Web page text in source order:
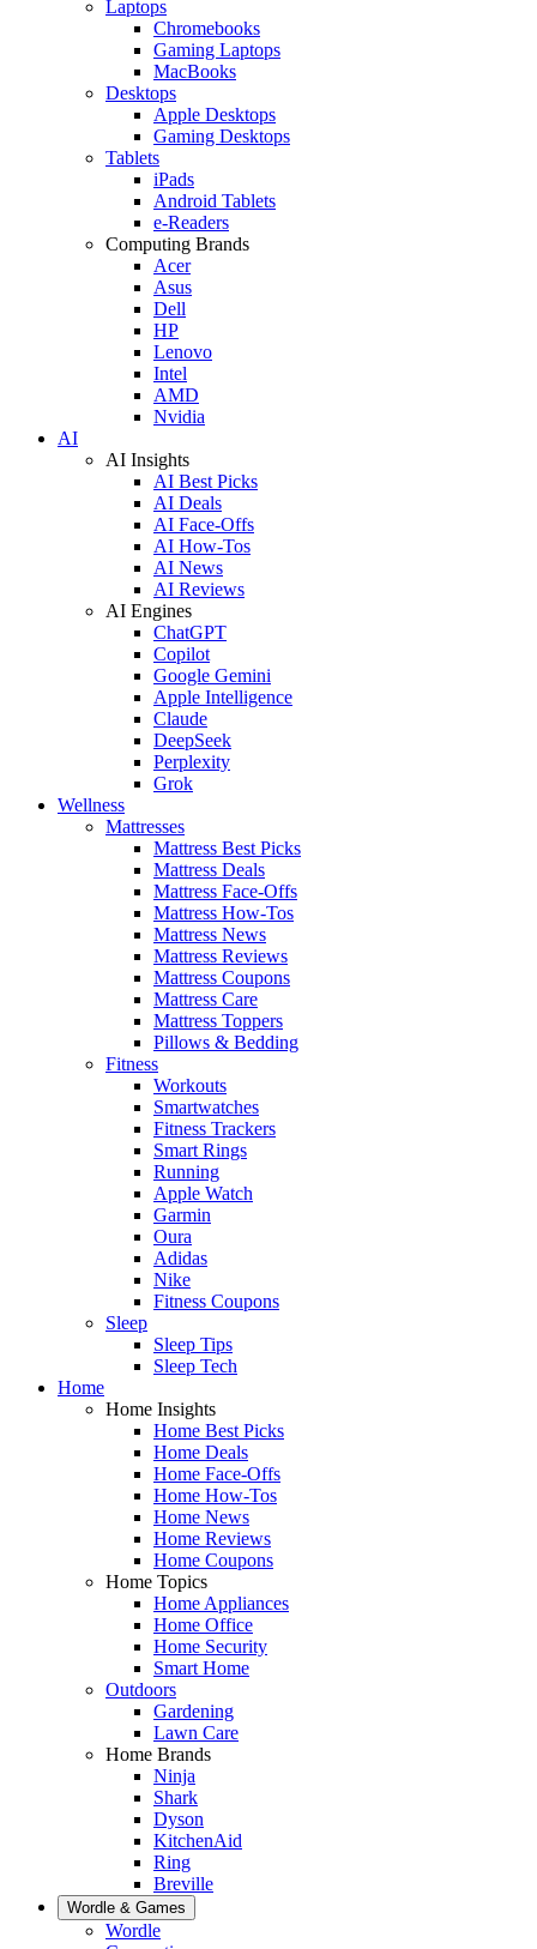
Laptops
Chromebooks
Gaming Laptops
MacBooks
Desktops
Apple Desktops
Gaming Desktops
Tablets
iPads
Android Tablets
e-Readers
Computing Brands
Acer
Asus
Dell
HP
Lenovo
Intel
AMD
Nvidia
AI
AI Insights
AI Best Picks
AI Deals
AI Face-Offs
AI How-Tos
AI News
AI Reviews
AI Engines
ChatGPT
Copilot
Google Gemini
Apple Intelligence
Claude
DeepSeek
Perplexity
Grok
Wellness
Mattresses
Mattress Best Picks
Mattress Deals
Mattress Face-Offs
Mattress How-Tos
Mattress News
Mattress Reviews
Mattress Coupons
Mattress Care
Mattress Toppers
Pillows & Bedding
Fitness
Workouts
Smartwatches
Fitness Trackers
Smart Rings
Running
Apple Watch
Garmin
Oura
Adidas
Nike
Fitness Coupons
Sleep
Sleep Tips
Sleep Tech
Home
Home Insights
Home Best Picks
Home Deals
Home Face-Offs
Home How-Tos
Home News
Home Reviews
Home Coupons
Home Topics
Home Appliances
Home Office
Home Security
Smart Home
Outdoors
Gardening
Lawn Care
Home Brands
Ninja
Shark
Dyson
KitchenAid
Ring
Breville
Wordle & Games
Wordle